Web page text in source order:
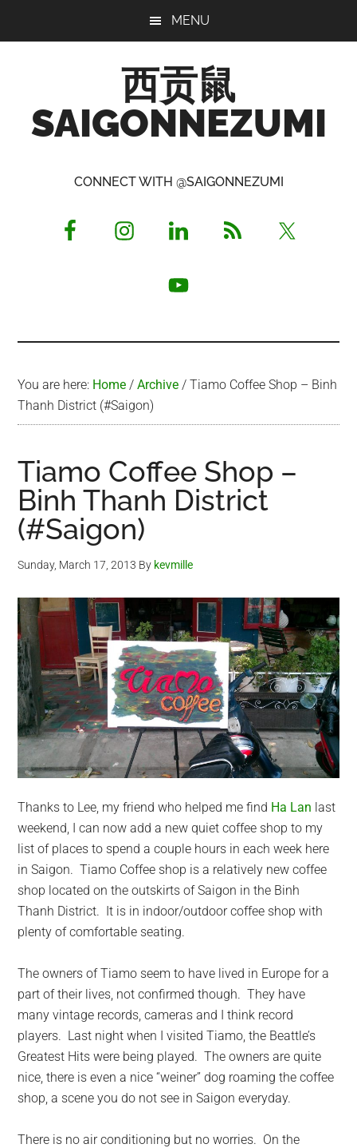
MENU
西贡鼠
SAIGONNEZUMI
Opinionated
CONNECT WITH @SAIGONNEZUMI
You are here: Home / Archive / Tiamo Coffee Shop – Binh
Thanh District (#Saigon)
Tiamo Coffee Shop –
Binh Thanh District
(#Saigon)
Sunday, March 17, 2013 By kevmille
Thanks to Lee, my friend who helped me find Ha Lan last
weekend, I can now add a new quiet coffee shop to my
list of places to spend a couple hours in each week here
in Saigon. Tiamo Coffee shop is a relatively new coffee
shop located on the outskirts of Saigon in the Binh
Thanh District. It is in indoor/outdoor coffee shop with
plenty of comfortable seating.
The owners of Tiamo seem to have lived in Europe for a
part of their lives, not confirmed though. They have
many vintage records, cameras and I think record
players. Last night when I visited Tiamo, the Beattle’s
Greatest Hits were being played. The owners are quite
nice, there is even a nice “weiner” dog roaming the coffee
shop, a scene you do not see in Saigon everyday.
There is no air conditioning but no worries. On the